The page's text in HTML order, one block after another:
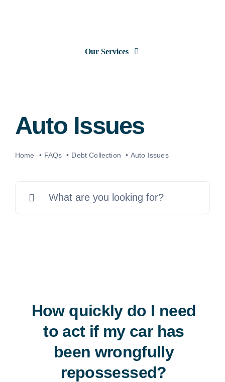
Our Services
Auto Issues
Home FAQs Debt Collection Auto Issues
How quickly do I need
to act if my car has
been wrongfully
repossessed?